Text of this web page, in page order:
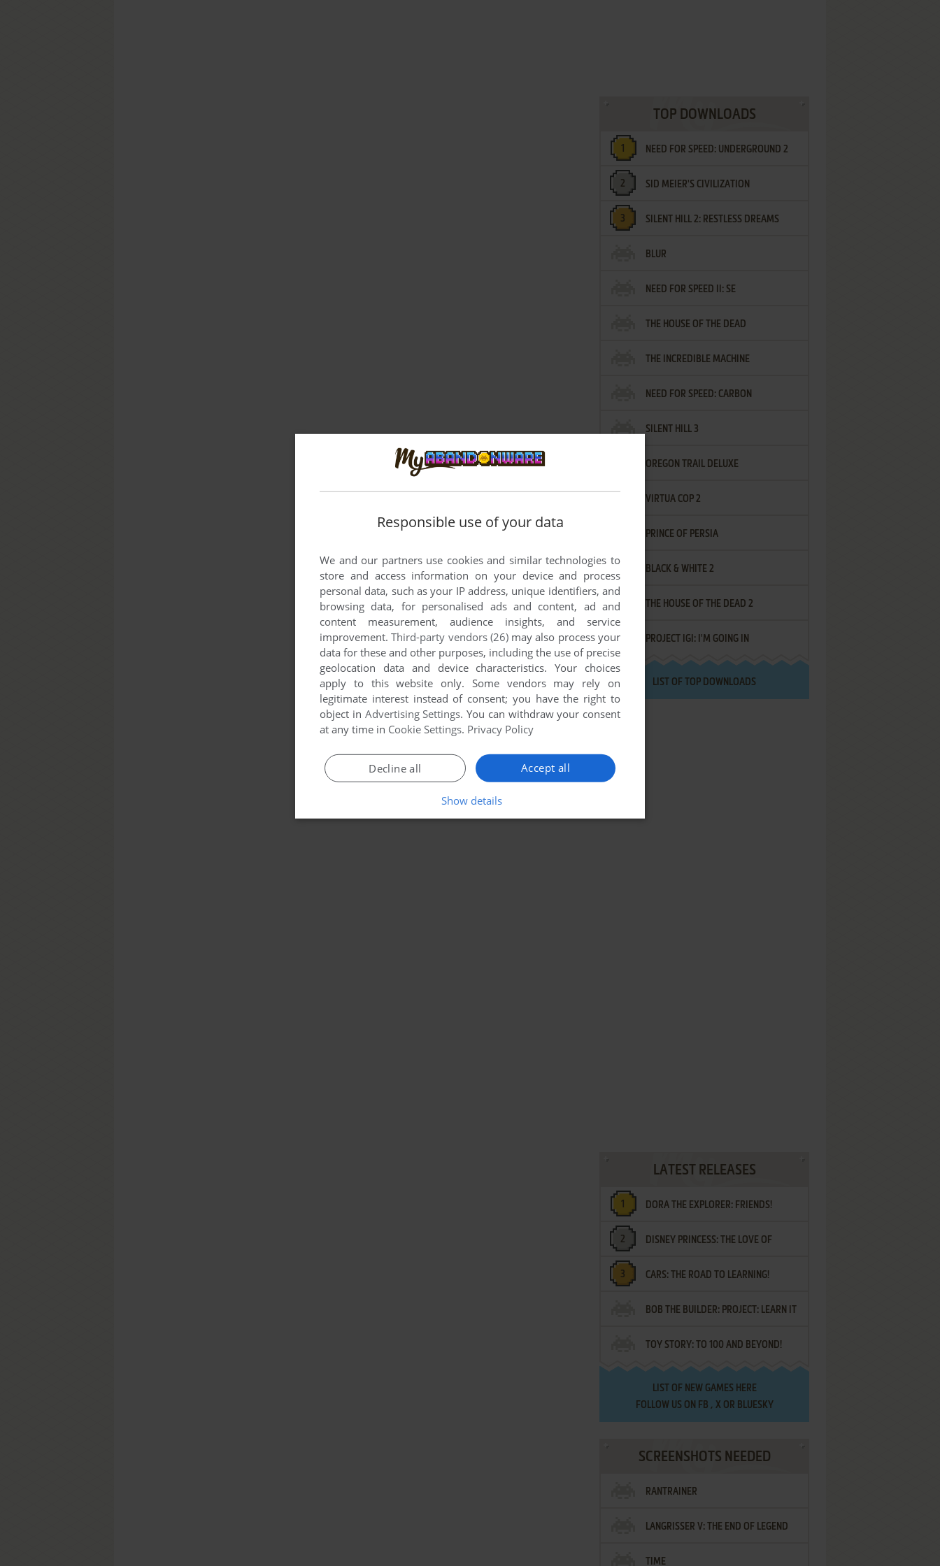
TOP DOWNLOADS
NEED FOR SPEED: UNDERGROUND 2
SID MEIER'S CIVILIZATION
SILENT HILL 2: RESTLESS DREAMS
BLUR
NEED FOR SPEED II: SE
THE HOUSE OF THE DEAD
THE INCREDIBLE MACHINE
NEED FOR SPEED: CARBON
SILENT HILL 3
OREGON TRAIL DELUXE
VIRTUA COP 2
PRINCE OF PERSIA
BLACK & WHITE 2
THE HOUSE OF THE DEAD 2
PROJECT IGI: I'M GOING IN
LIST OF TOP DOWNLOADS
LATEST RELEASES
DORA THE EXPLORER: FRIENDS!
¡AMIGOS!
DISNEY PRINCESS: THE LOVE OF
LETTERS
CARS: THE ROAD TO LEARNING!
BOB THE BUILDER: PROJECT: LEARN IT
TOY STORY: TO 100 AND BEYOND!
LIST OF NEW GAMES HERE
FOLLOW US ON FB , XOR BLUESKY
SCREENSHOTS NEEDED
RANTRAINER
LANGRISSER V: THE END OF LEGEND
TIME
Responsible use of your data
We and our partners use cookies and similar technologies to
store and access information on your device and process
personal data, such as your IP address, unique identifiers, and
browsing data, for personalised ads and content, ad and
content measurement, audience insights, and service
improvement.Third-party vendors (26)may also process your
data for these and other purposes, including the use of precise
geolocation data and device characteristics. Your choices
apply to this website only. Some vendors may rely on
legitimate interest instead of consent; you have the right to
object in Advertising Settings. You can withdraw your consent
at any time in Cookie Settings. Privacy Policy
Accept all
Decline all
Show details